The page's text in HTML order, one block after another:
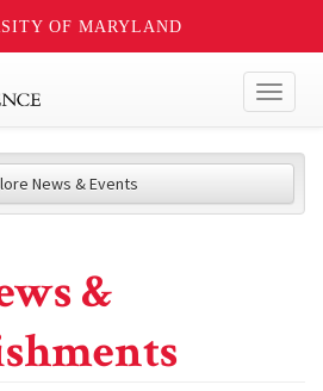
OF MARYLAND
News & Events
&